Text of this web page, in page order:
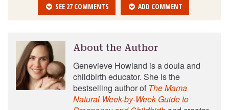
SEE 27 COMMENTS ADD COMMENT
About the Author
Genevieve Howland is a doula and
childbirth educator. She is the
bestselling author of The Mama
Natural Week-by-Week Guide to